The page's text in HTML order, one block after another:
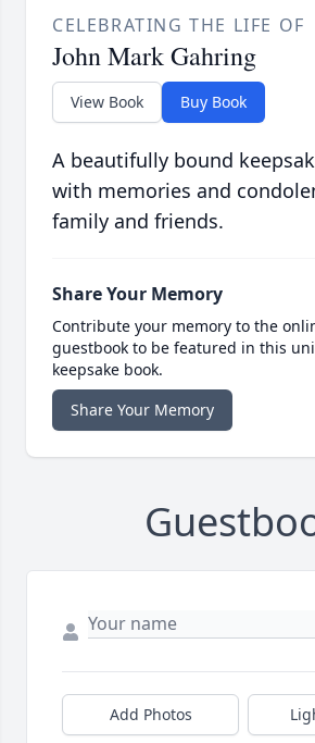
CELEBRATING THE LIFE OF
John Mark Gahring
View Book Buy Book
A beautifully bound
with memories and
family and friends.
Share Your Memory
Contribute your memory to the
guestbook to be featured in this
keepsake book.
Share Your Memory
Add Photos